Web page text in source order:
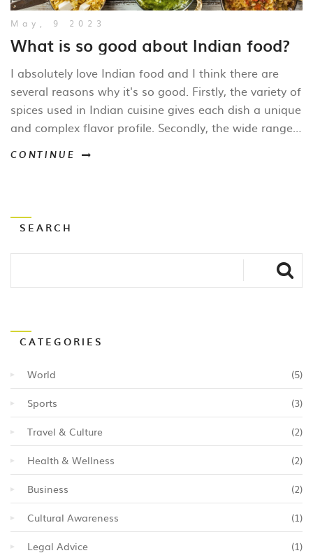
May, 9 2023
What is so good about Indian food?
I absolutely love Indian food and I think there are
several reasons why it's so good. Firstly, the variety of
spices used in Indian cuisine gives each dish a unique
and complex flavor profile. Secondly, the wide range
everyone to enjoy. Thirdly, the combination of
and culture behind Indian food adds an extra layer of
appreciation for the culinary artistry that goes into
each dish.
CONTINUE
SEARCH
CATEGORIES
World (5)
Sports (3)
Travel & Culture (2)
Health & Wellness (2)
Business (2)
Cultural Awareness (1)
Legal Advice (1)